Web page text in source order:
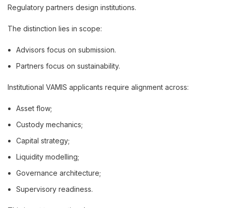
Regulatory partners design institutions.
The distinction lies in scope:
Advisors focus on submission.
Partners focus on sustainability.
Institutional VAMIS applicants require alignment across:
Asset flow;
Custody mechanics;
Capital strategy;
Liquidity modelling;
Governance architecture;
Supervisory readiness.